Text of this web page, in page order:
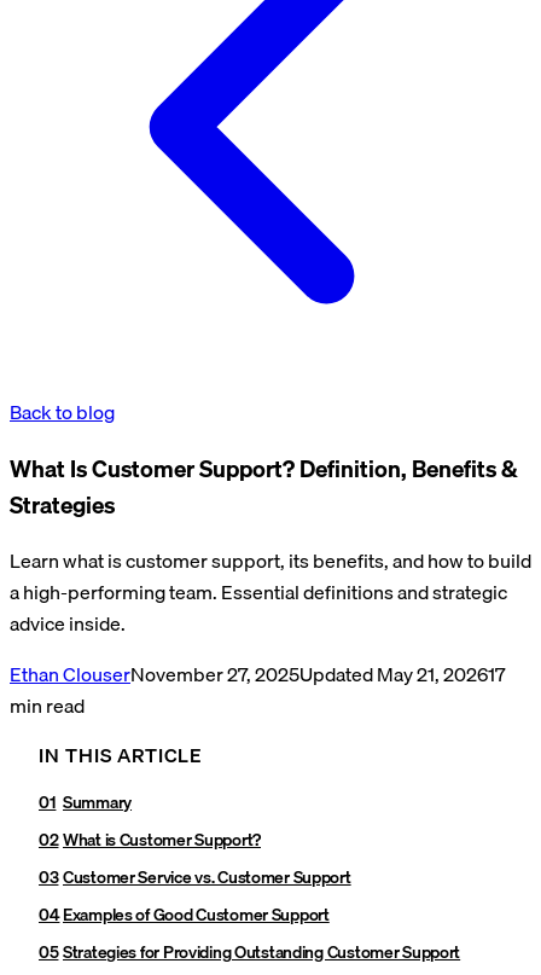
Back to blog
What Is Customer Support? Definition, Benefits &
Strategies
Learn what is customer support, its benefits, and how to build
a high-performing team. Essential definitions and strategic
advice inside.
Ethan ClouserNovember 27, 2025UpdatedMay 21, 202617
min read
IN THIS ARTICLE
Summary
What is Customer Support?
Customer Service vs. Customer Support
Examples of Good Customer Support
Strategies for Providing Outstanding Customer Support